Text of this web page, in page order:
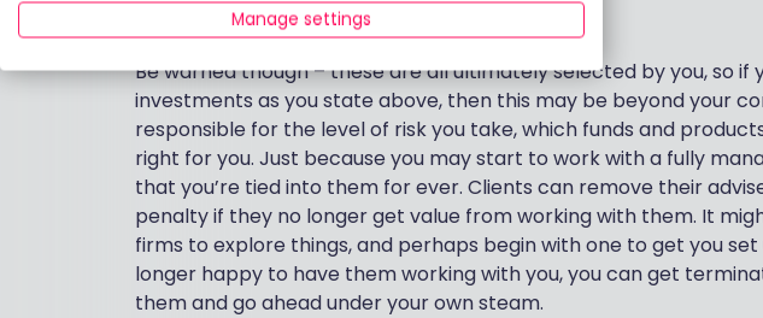
Be warned though – these are all ultimately selected by you, so if
investments as you state above, then this may be beyond your
responsible for the level of risk you take, which funds and
right for you. Just because you may start to work with a fully
that you’re tied into them for ever. Clients can remove their
penalty if they no longer get value from working with them. It
firms to explore things, and perhaps begin with one to get you set
longer happy to have them working with you, you can get
them and go ahead under your own steam.
Manage settings